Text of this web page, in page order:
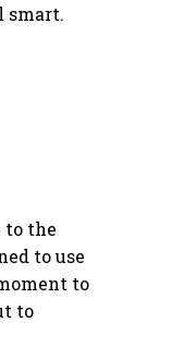
smart.
the
to use
to
to